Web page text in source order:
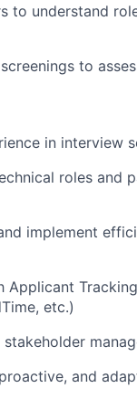
to understand
to
in interview
roles and
implement
Applicant
etc.)
and